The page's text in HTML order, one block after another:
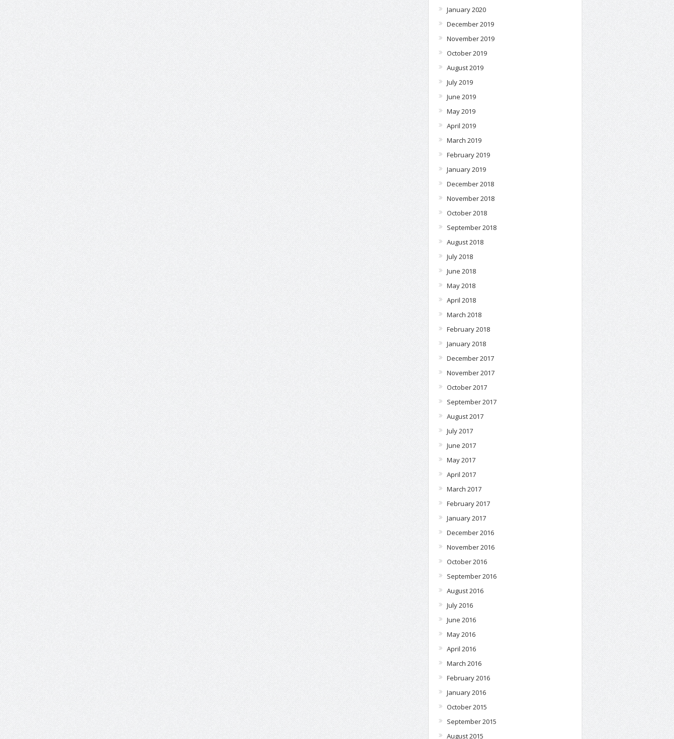
January 2020
December 2019
November 2019
October 2019
August 2019
July 2019
June 2019
May 2019
April 2019
March 2019
February 2019
January 2019
December 2018
November 2018
October 2018
September 2018
August 2018
July 2018
June 2018
May 2018
April 2018
March 2018
February 2018
January 2018
December 2017
November 2017
October 2017
September 2017
August 2017
July 2017
June 2017
May 2017
April 2017
March 2017
February 2017
January 2017
December 2016
November 2016
October 2016
September 2016
August 2016
July 2016
June 2016
May 2016
April 2016
March 2016
February 2016
January 2016
October 2015
September 2015
August 2015